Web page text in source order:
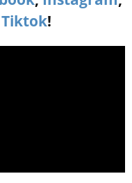
Tiktok!